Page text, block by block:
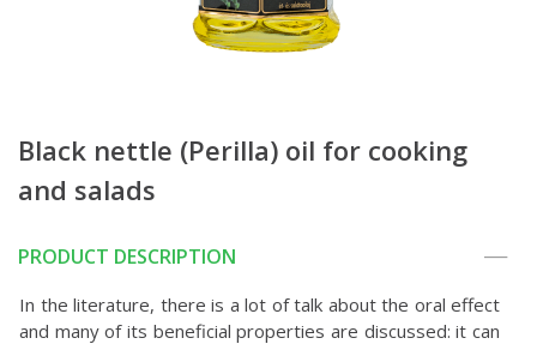
Black nettle (Perilla) oil for cooking
and salads
PRODUCT DESCRIPTION
In the literature, there is a lot of talk about the oral effect
and many of its beneficial properties are discussed: it can